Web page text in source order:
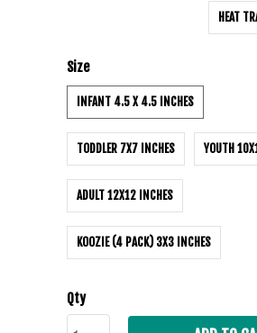
HEAT
Size
INFANT 4.5 X 4.5 INCHES
TODDLER 7X7 INCHES YOUTH
ADULT 12X12 INCHES
KOOZIE (4 PACK) 3X3 INCHES
Qty